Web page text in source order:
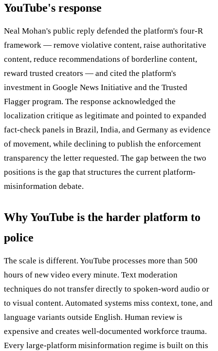
YouTube's response
Neal Mohan's public reply defended the platform's four-R
framework — remove violative content, raise authoritative
content, reduce recommendations of borderline content,
reward trusted creators — and cited the platform's
investment in Google News Initiative and the Trusted
Flagger program. The response acknowledged the
localization critique as legitimate and pointed to expanded
fact-check panels in Brazil, India, and Germany as evidence
of movement, while declining to publish the enforcement
transparency the letter requested. The gap between the two
positions is the gap that structures the current platform-
misinformation debate.
Why YouTube is the harder platform to
police
The scale is different. YouTube processes more than 500
hours of new video every minute. Text moderation
techniques do not transfer directly to spoken-word audio or
to visual content. Automated systems miss context, tone, and
language variants outside English. Human review is
expensive and creates well-documented workforce trauma.
Every large-platform misinformation regime is built on this